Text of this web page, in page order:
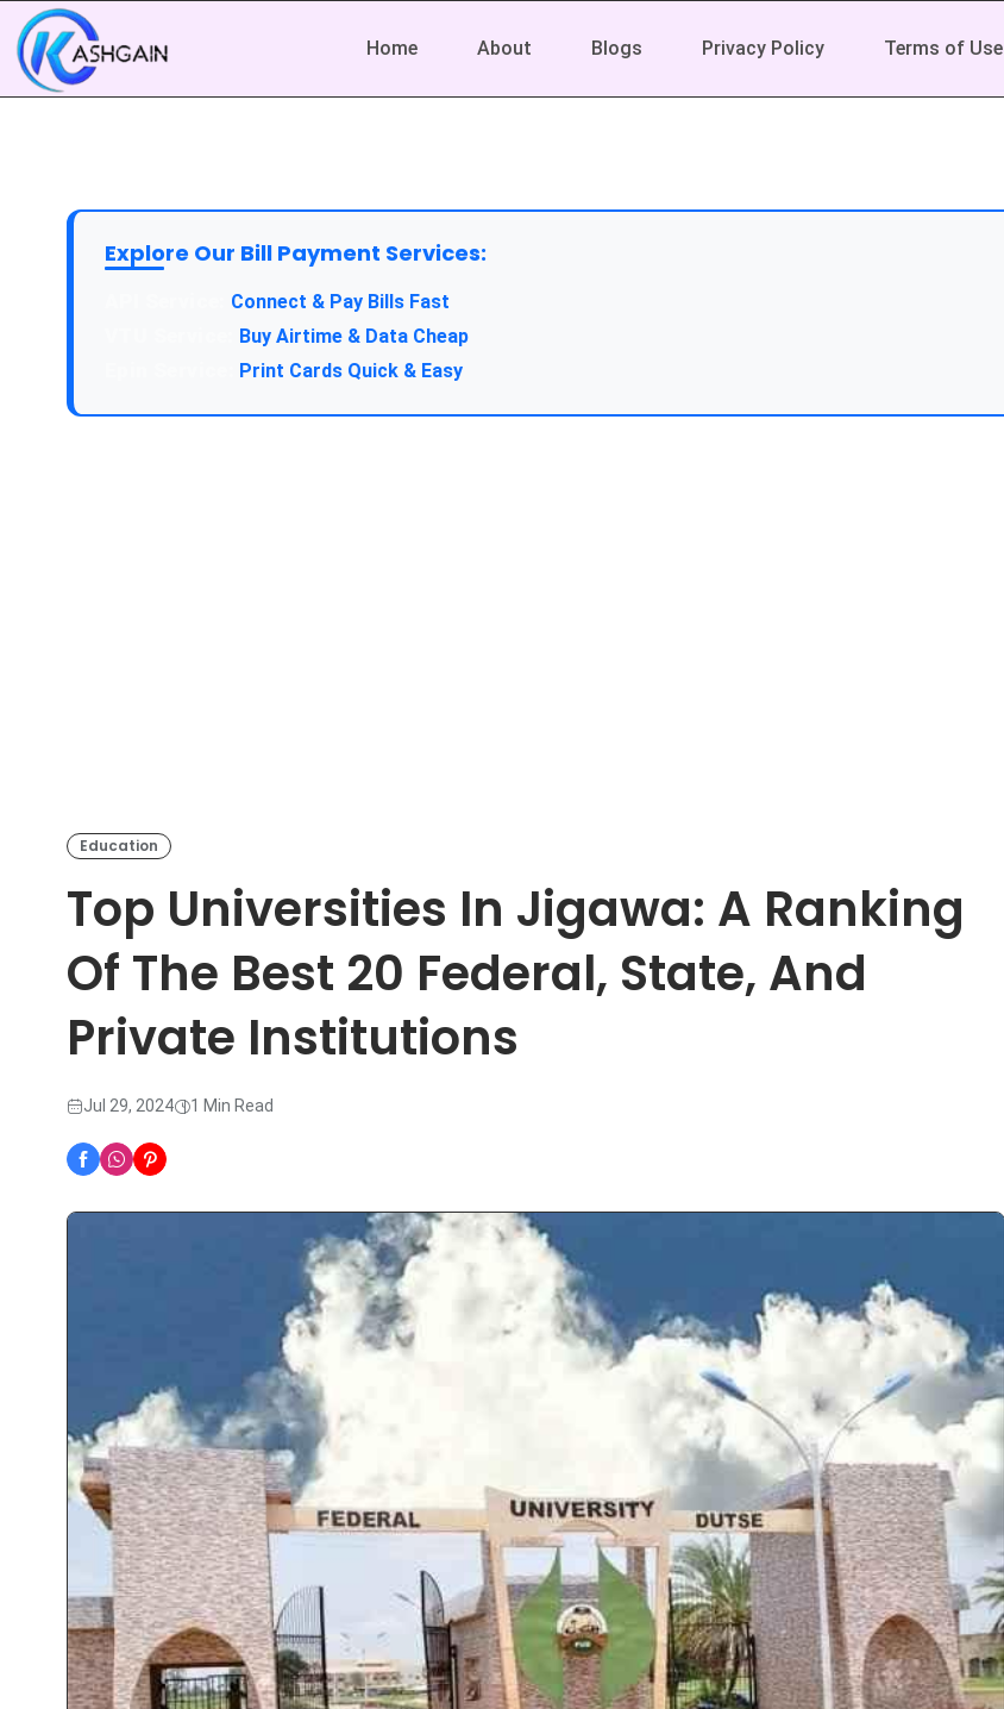
Home About Blogs Privacy Policy Terms of Use
Explore Our Bill Payment Services:
Connect & Pay Bills Fast
Buy Airtime & Data Cheap
Print Cards Quick & Easy
Education
Top Universities In Jigawa: A Ranking
Of The Best 20 Federal, State, And
Private Institutions
Jul 29, 2024 1 Min Read